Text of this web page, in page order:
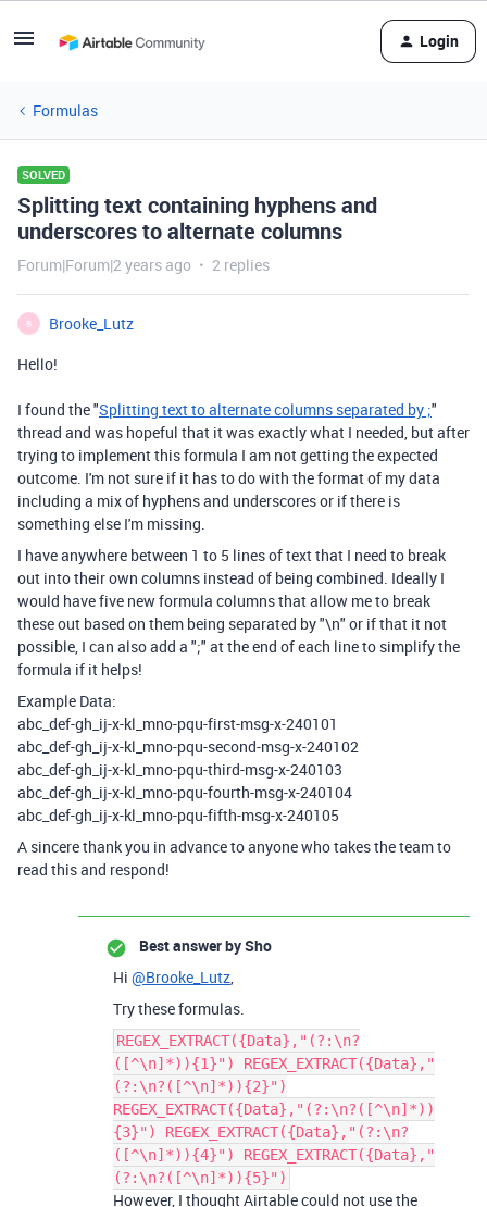
Login
Formulas
SOLVED
Splitting text containing hyphens and
underscores to alternate columns
Forum|Forum|2 years ago 2 replies
B
Brooke_Lutz
Hello!
I found the "Splitting text to alternate columns separated by ;"
thread and was hopeful that it was exactly what I needed, but after
trying to implement this formula I am not getting the expected
outcome. I'm not sure if it has to do with the format of my data
including a mix of hyphens and underscores or if there is
something else I'm missing.
I have anywhere between 1 to 5 lines of text that I need to break
out into their own columns instead of being combined. Ideally I
would have five new formula columns that allow me to break
these out based on them being separated by "\n" or if that it not
possible, I can also add a ";" at the end of each line to simplify the
formula if it helps!
Example Data:
abc_def-gh_ij-x-kl_mno-pqu-first-msg-x-240101
abc_def-gh_ij-x-kl_mno-pqu-second-msg-x-240102
abc_def-gh_ij-x-kl_mno-pqu-third-msg-x-240103
abc_def-gh_ij-x-kl_mno-pqu-fourth-msg-x-240104
abc_def-gh_ij-x-kl_mno-pqu-fifth-msg-x-240105
A sincere thank you in advance to anyone who takes the team to
read this and respond!
Best answer bySho
Hi @Brooke_Lutz,
Try these formulas.
REGEX_EXTRACT({Data},"(?:\n?
([^\n]*)){1}") REGEX_EXTRACT({Data},"
(?:\n?([^\n]*)){2}")
REGEX_EXTRACT({Data},"(?:\n?([^\n]*))
{3}") REGEX_EXTRACT({Data},"(?:\n?
([^\n]*)){4}") REGEX_EXTRACT({Data},"
(?:\n?([^\n]*)){5}")
However, I thought Airtable could not use the